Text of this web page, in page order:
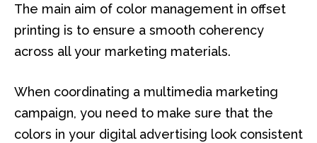
The main aim of color management in offset
printing is to ensure a smooth coherency
across all your marketing materials.
When coordinating a multimedia marketing
campaign, you need to make sure that the
colors in your digital advertising look consistent